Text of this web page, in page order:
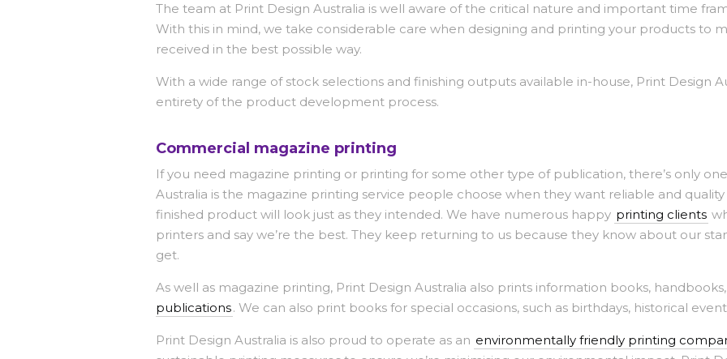
The team at Print Design Australia is well aware of the critical nature and important time
With this in mind, we take considerable care when designing and printing your products to
received in the best possible way.
With a wide range of stock selections and finishing outputs available in-house, Print Design
entirety of the product development process.
Commercial magazine printing
If you need magazine printing or printing for some other type of publication, there’s only
Australia is the magazine printing service people choose when they want reliable and
finished product will look just as they intended. We have numerous happy printing clients
printers and say we’re the best. They keep returning to us because they know about our
get.
As well as magazine printing, Print Design Australia also prints information books,
publications. We can also print books for special occasions, such as birthdays, historical
Print Design Australia is also proud to operate as an environmentally friendly printing